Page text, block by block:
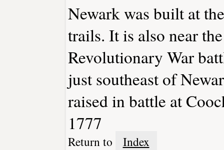
Newark was built at
trails. It is also near
Revolutionary War
just southeast of
raised in battle at
1777
Return to Index